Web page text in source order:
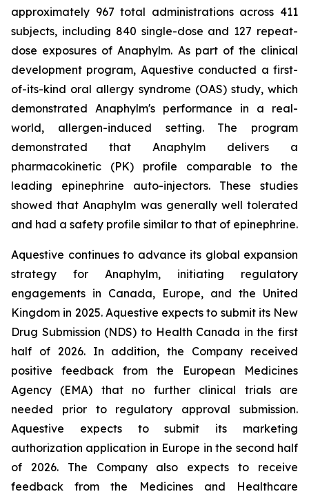
approximately 967 total administrations across 411
subjects, including 840 single-dose and 127 repeat-
dose exposures of Anaphylm. As part of the clinical
development program, Aquestive conducted a first-
of-its-kind oral allergy syndrome (OAS) study, which
demonstrated Anaphylm's performance in a real-
world, allergen-induced setting. The program
demonstrated that Anaphylm delivers a
pharmacokinetic (PK) profile comparable to the
leading epinephrine auto-injectors. These studies
showed that Anaphylm was generally well tolerated
and had a safety profile similar to that of epinephrine.
Aquestive continues to advance its global expansion
strategy for Anaphylm, initiating regulatory
engagements in Canada, Europe, and the United
Kingdom in 2025. Aquestive expects to submit its New
Drug Submission (NDS) to Health Canada in the first
half of 2026. In addition, the Company received
positive feedback from the European Medicines
Agency (EMA) that no further clinical trials are
needed prior to regulatory approval submission.
Aquestive expects to submit its marketing
authorization application in Europe in the second half
of 2026. The Company also expects to receive
feedback from the Medicines and Healthcare